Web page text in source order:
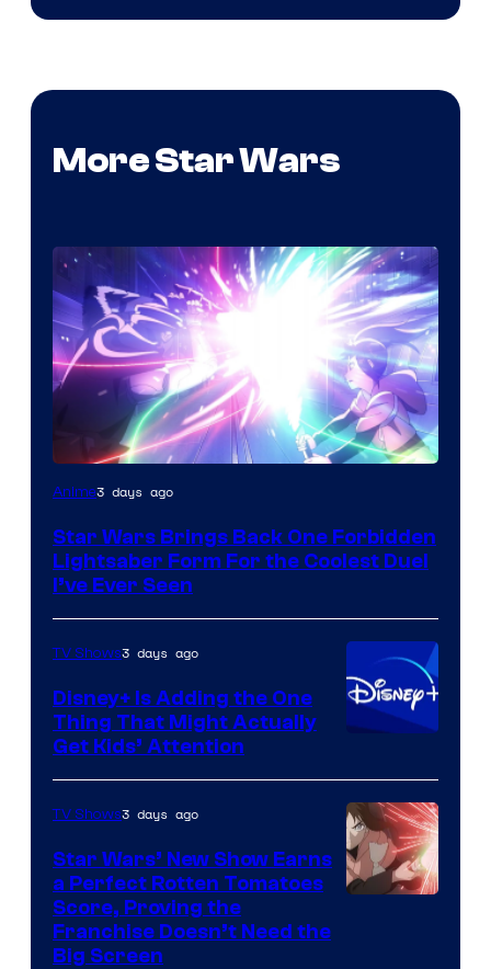
More Star Wars
Anime3 days ago
Star Wars Brings Back One Forbidden
Lightsaber Form For the Coolest Duel
I’ve Ever Seen
TV Shows3 days ago
Disney+ Is Adding the One
Thing That Might Actually
Get Kids’ Attention
TV Shows3 days ago
Star Wars’ New Show Earns
a Perfect Rotten Tomatoes
Score, Proving the
Franchise Doesn’t Need the
Big Screen